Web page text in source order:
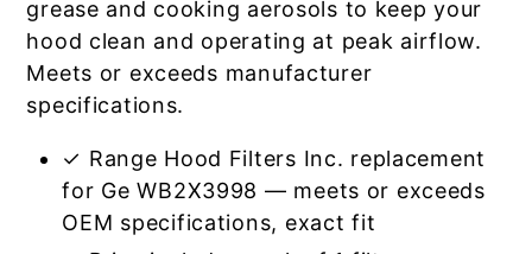
grease and cooking aerosols to keep your
hood clean and operating at peak airflow.
Meets or exceeds manufacturer
specifications.
✓ Range Hood Filters Inc. replacement
for Ge WB2X3998 — meets or exceeds
OEM specifications, exact fit